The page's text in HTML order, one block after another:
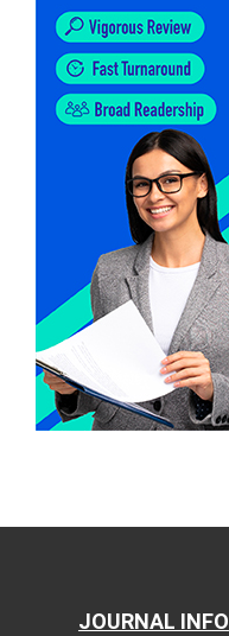
JOURNAL INFO